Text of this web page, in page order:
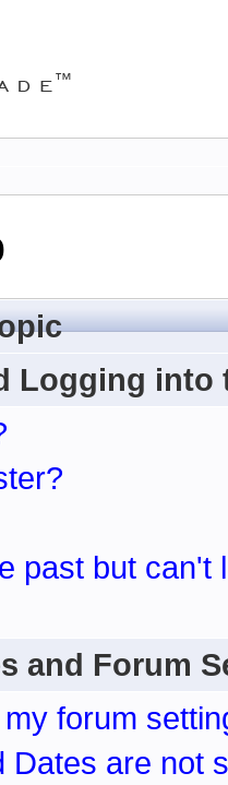
Logging into
past but can't
and Forum
forum
Dates are not